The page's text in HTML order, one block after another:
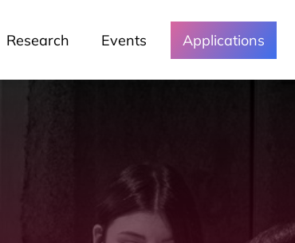
Research Events Applications